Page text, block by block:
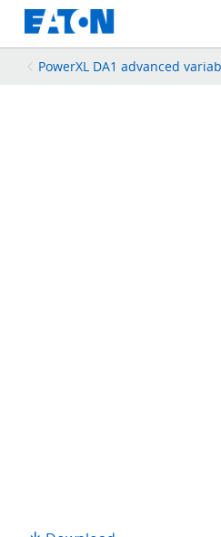
PowerXL DA1 advanced